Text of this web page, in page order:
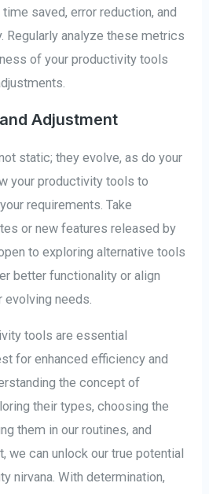
saved, error reduction, and
Regularly analyze these metrics
of your productivity tools
Adjustment
static; they evolve, as do your
your productivity tools to
requirements. Take
or new features released by
to exploring alternative tools
better functionality or align
needs.
tools are essential
for enhanced efficiency and
the concept of
their types, choosing the
them in our routines, and
we can unlock our true potential
nirvana. With determination,